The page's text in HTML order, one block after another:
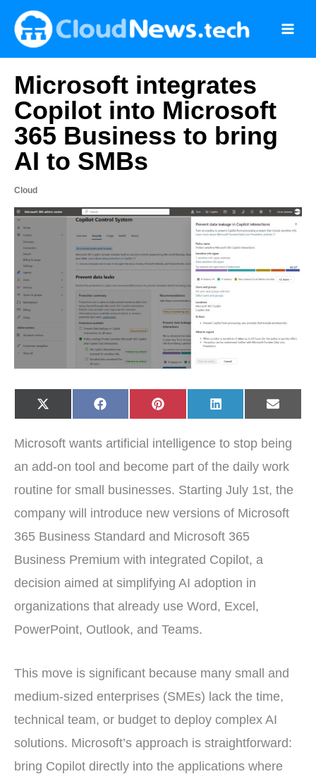
content
Microsoft integrates
Copilot into Microsoft
365 Business to bring
AI to SMBs
Cloud
Share
on
X
(
i
t
e
)
Share
on
F
a
b
o
k
Share
on
P
i
e
e
s
Share
on
L
i
e
I
n
Share
on
E
-
i
Microsoft wants artificial intelligence to stop being
an add-on tool and become part of the daily work
routine for small businesses. Starting July 1st, the
company will introduce new versions of Microsoft
365 Business Standard and Microsoft 365
Business Premium with integrated Copilot, a
decision aimed at simplifying AI adoption in
organizations that already use Word, Excel,
PowerPoint, Outlook, and Teams.
This move is significant because many small and
medium-sized enterprises (SMEs) lack the time,
technical team, or budget to deploy complex AI
solutions. Microsoft’s approach is straightforward:
bring Copilot directly into the applications where